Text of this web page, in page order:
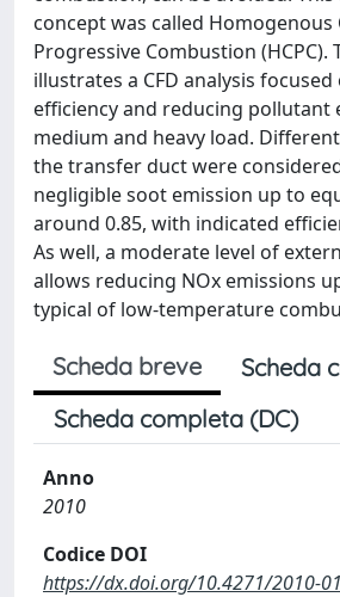
concept was called Homogenous
Progressive Combustion (HCPC).
illustrates a CFD analysis
efficiency and reducing pollutant
medium and heavy load.
the transfer duct were
negligible soot emission up to
around 0.85, with indicated
As well, a moderate level of
allows reducing NOx emissions
typical of low-temperature
Scheda breve
Scheda
Scheda completa (DC)
Anno
2010
Codice DOI
https://dx.doi.org/10.4271/2010-